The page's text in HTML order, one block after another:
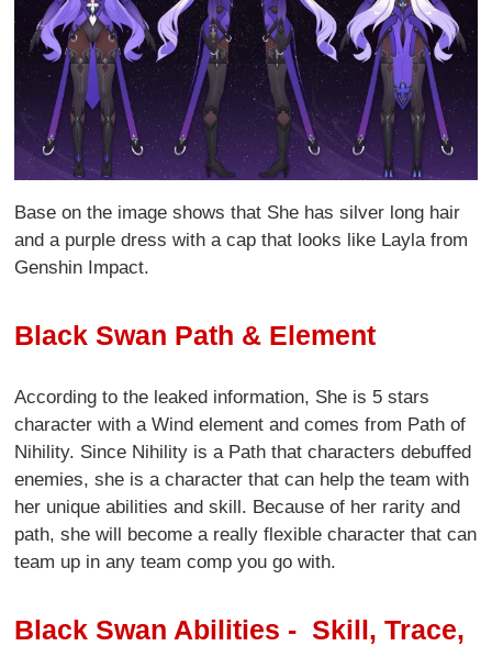
Base on the image shows that She has silver long hair
and a purple dress with a cap that looks like Layla from
Genshin Impact.
Black Swan Path & Element
According to the leaked information, She is 5 stars
character with a Wind element and comes from Path of
Nihility. Since Nihility is a Path that characters debuffed
enemies, she is a character that can help the team with
her unique abilities and skill. Because of her rarity and
path, she will become a really flexible character that can
team up in any team comp you go with.
Black Swan Abilities - Skill, Trace,